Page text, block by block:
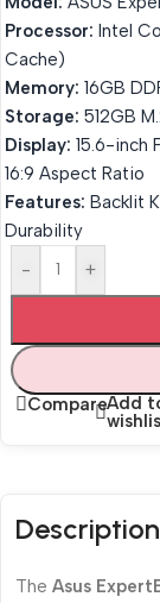
Processor: Intel
Cache)
Memory: 16GB
Storage: 512GB
Display: 15.6-inch
16:9 Aspect Ratio
Features: Backlit
Durability
-
+
CompareAdd
Description
The Asus